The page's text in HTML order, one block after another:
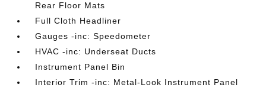
Rear Floor Mats
Full Cloth Headliner
Gauges -inc: Speedometer
HVAC -inc: Underseat Ducts
Instrument Panel Bin
Interior Trim -inc: Metal-Look Instrument Panel